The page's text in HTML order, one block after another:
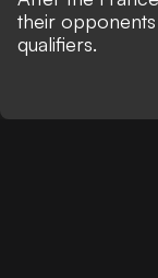
their
qualifiers.